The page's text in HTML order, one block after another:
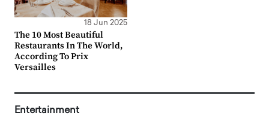
18 Jun 2025
The 10 Most Beautiful
Restaurants In The World,
According To Prix
Versailles
Entertainment